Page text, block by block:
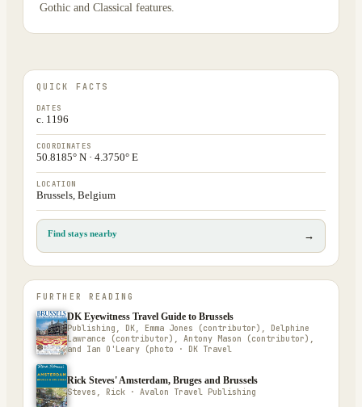
Gothic and Classical features.
QUICK FACTS
DATES
c. 1196
COORDINATES
50.8185° N · 4.3750° E
LOCATION
Brussels, Belgium
Find stays nearby →
FURTHER READING
DK Eyewitness Travel Guide to Brussels
Publishing, DK, Emma Jones (contributor), Delphine
Lawrance (contributor), Antony Mason (contributor),
and Ian O'Leary (photo · DK Travel
Rick Steves' Amsterdam, Bruges and Brussels
Steves, Rick · Avalon Travel Publishing